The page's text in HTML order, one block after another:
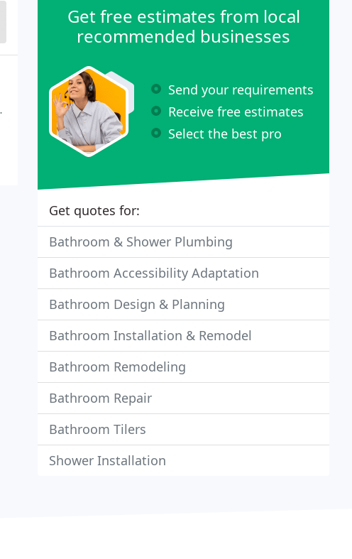
Get free estimates from local
recommended businesses
Send your requirements
Receive free estimates
Select the best pro
Get quotes for:
Bathroom & Shower Plumbing
Bathroom Accessibility Adaptation
Bathroom Design & Planning
Bathroom Installation & Remodel
Bathroom Remodeling
Bathroom Repair
Bathroom Tilers
Shower Installation